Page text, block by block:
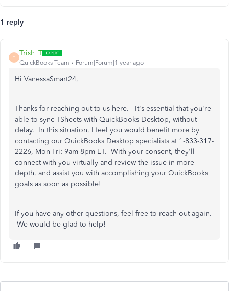
1 reply
T
Trish_T
QuickBooks Team Forum|Forum|1 year ago
Hi VanessaSmart24,
Thanks for reaching out to us here. It's essential that you're
able to sync TSheets with QuickBooks Desktop, without
delay. In this situation, I feel you would benefit more by
contacting our QuickBooks Desktop specialists at 1-833-317-
2226, Mon-Fri: 9am-8pm ET. With your consent, they'll
connect with you virtually and review the issue in more
depth, and assist you with accomplishing your QuickBooks
goals as soon as possible!
If you have any other questions, feel free to reach out again.
We would be glad to help!